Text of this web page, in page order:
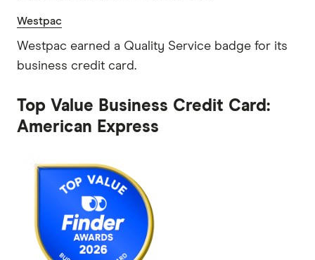
Westpac
Westpac earned a Quality Service badge for its
business credit card.
Top Value Business Credit Card:
American Express